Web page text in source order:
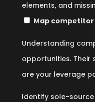
elements, and
Map
Understanding
opportunities.
are your leverage
Identify sole-